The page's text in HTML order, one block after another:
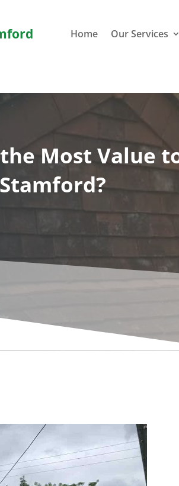
Home Our Services
Most Value
Stamford?